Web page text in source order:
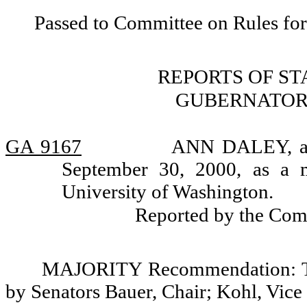
Passed to Committee on Rules
REPORTS OF
GA 9167
ANN DALEY,
September 30, 2000, as
University of Washington.
Reported by the
MAJORITY Recommendation:
by Senators Bauer, Chair; Kohl,